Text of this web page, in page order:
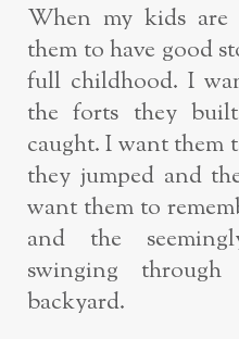
When my kids are
them to have good
full childhood. I
the forts they
caught. I want them
they jumped and
want them to
and the
swinging
backyard.